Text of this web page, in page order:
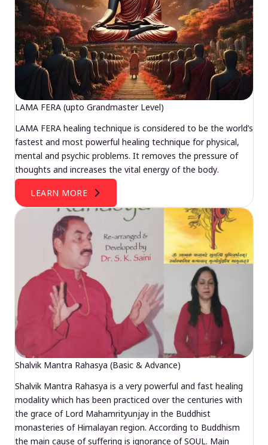
LAMA FERA (upto Grandmaster Level)
LAMA FERA healing technique is considered to be the world’s
fastest and most powerful healing technique for physical,
mental and psychic problems. It removes the pressure of
thoughts and increases the vital energy of the body.
LEARN MORE
Shalvik Mantra Rahasya (Basic & Advance)
Shalvik Mantra Rahasya is a very powerful and fast healing
modality which has been practiced over the centuries with
the grace of Lord Mahamrityunjay in the Buddhist
monasteries of Himalayan region. According to Buddhism
the main cause of suffering is ignorance of SOUL. Main